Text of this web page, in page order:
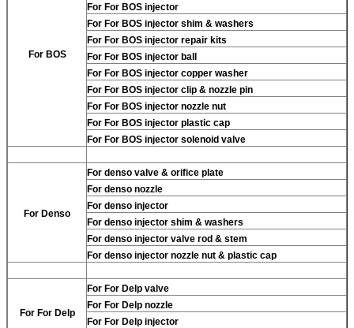
For BOS
For For BOS injector
For For BOS injector shim & washers
For For BOS injector repair kits
For For BOS injector ball
For For BOS injector copper washer
For For BOS injector clip & nozzle pin
For For BOS injector nozzle nut
For For BOS injector plastic cap
For For BOS injector solenoid valve
For Denso
For denso valve & orifice plate
For denso nozzle
For denso injector
For denso injector shim & washers
For denso injector valve rod & stem
For denso injector nozzle nut & plastic cap
For For Delp
For For Delp valve
For For Delp nozzle
For For Delp injector